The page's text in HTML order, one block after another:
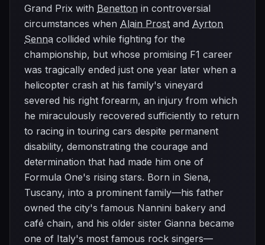
Grand Prix with Benetton in controversial
circumstances when Alain Prost and Ayrton
Senna collided while fighting for the
championship, but whose promising F1 career
was tragically ended just one year later when a
helicopter crash at his family's vineyard
severed his right forearm, an injury from which
he miraculously recovered sufficiently to return
to racing in touring cars despite permanent
disability, demonstrating the courage and
determination that had made him one of
Formula One's rising stars. Born in Siena,
Tuscany, into a prominent family—his father
owned the city's famous Nannini bakery and
café chain, and his older sister Gianna became
one of Italy's most famous rock singers—